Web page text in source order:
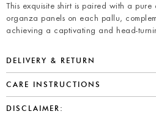
This exquisite shirt is paired with a
organza panels on each pallu,
achieving a captivating and head-
DELIVERY & RETURN
CARE INSTRUCTIONS
DISCLAIMER: